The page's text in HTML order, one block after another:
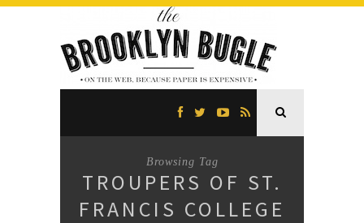
Browsing Tag
TROUPERS OF ST.
FRANCIS COLLEGE